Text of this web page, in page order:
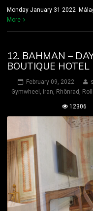
Monday January 31 2022
More
12. BAHMAN –
BOUTIQUE HOTEL
February 09, 2022
Gymwheel , iran, Rhönrad ,
12306